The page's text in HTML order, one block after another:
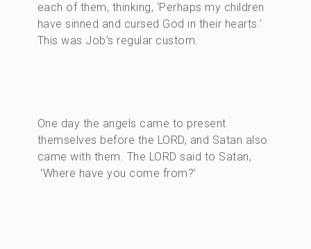
each of them, thinking, ‘Perhaps my children
have sinned and cursed God in their hearts.’
This was Job’s regular custom.
One day the angels came to present
themselves before the LORD, and Satan also
came with them. The LORD said to Satan,
‘Where have you come from?’